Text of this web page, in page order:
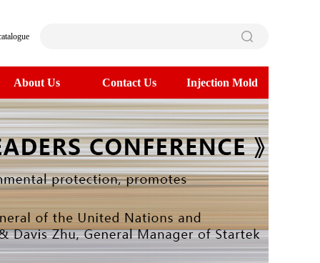
About Us Contact Us Injection Mold